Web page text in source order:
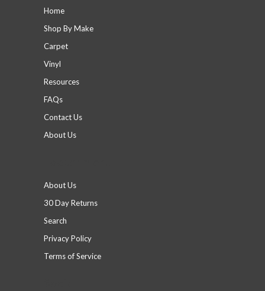
Home
Shop By Make
Carpet
Vinyl
Resources
FAQs
Contact Us
About Us
About Us
30 Day Returns
Search
Privacy Policy
Terms of Service